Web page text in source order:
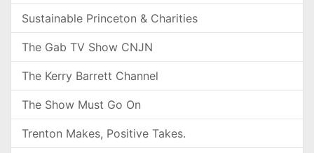
Sustainable Princeton & Charities
The Gab TV Show CNJN
The Kerry Barrett Channel
The Show Must Go On
Trenton Makes, Positive Takes.